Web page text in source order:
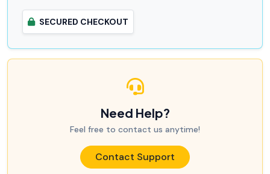
SECURED CHECKOUT
Need Help?
Feel free to contact us anytime!
Contact Support